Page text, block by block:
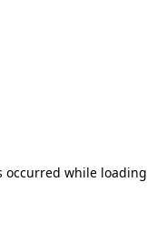
occurred while loading